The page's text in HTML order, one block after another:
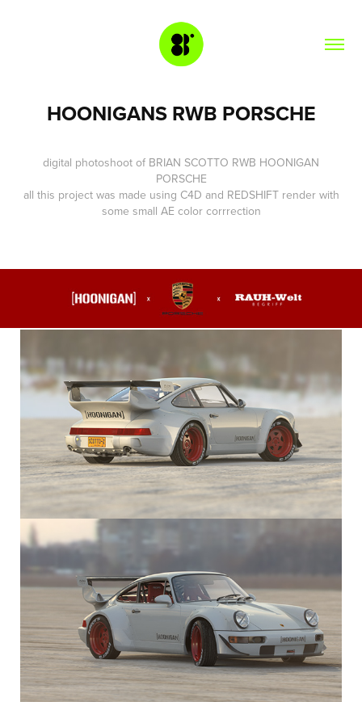
HOONIGANS RWB PORSCHE
digital photoshoot of BRIAN SCOTTO RWB HOONIGAN
PORSCHE
all this project was made using C4D and REDSHIFT render with
some small AE color corrrection